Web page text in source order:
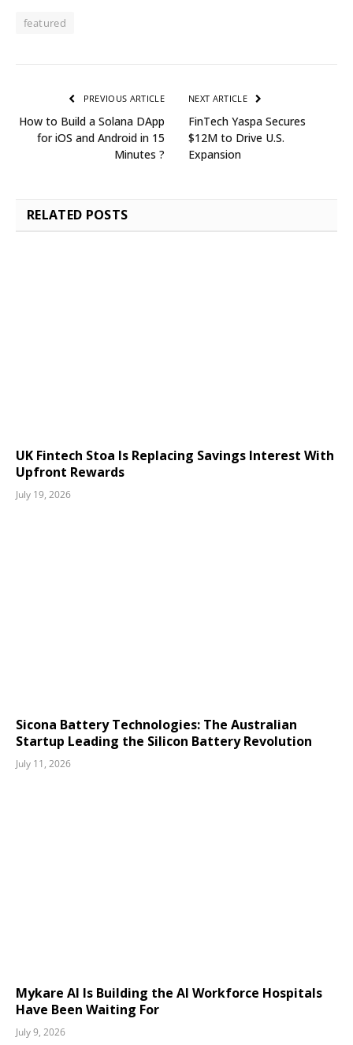
featured
PREVIOUS ARTICLE
How to Build a Solana DApp
for iOS and Android in 15
Minutes ?
NEXT ARTICLE
FinTech Yaspa Secures
$12M to Drive U.S.
Expansion
RELATED POSTS
UK Fintech Stoa Is Replacing Savings Interest With
Upfront Rewards
July 19, 2026
Sicona Battery Technologies: The Australian
Startup Leading the Silicon Battery Revolution
July 11, 2026
Mykare AI Is Building the AI Workforce Hospitals
Have Been Waiting For
July 9, 2026